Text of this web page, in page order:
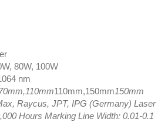
80W, 100W
nm
110mm,150mm150mm
Raycus, JPT, IPG (Germany) Laser
Hours Marking Line Width: 0.01-0.1